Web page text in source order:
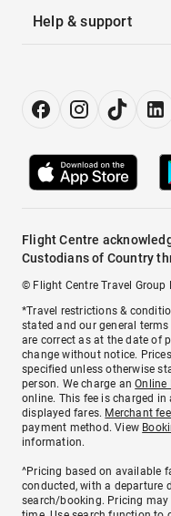
Help & support
Flight Centre
Custodians of Country
© Flight Centre Travel Group
*Travel restrictions &
stated and our general
are correct as at the date of
change without notice.
specified unless otherwise
person. We charge anOnline
online. This fee is charged
displayed fares. Merchant
payment method. View
information.
^Pricing based on available
conducted, with a departure
search/booking. Pricing may